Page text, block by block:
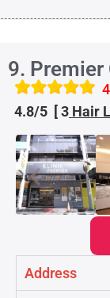
9. Premier
4.8/5 [ 3 Hair
Address